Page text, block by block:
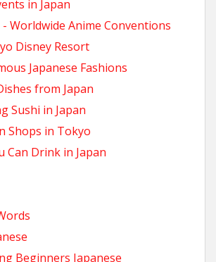
in Japan
Worldwide Anime Conventions
Disney Resort
Japanese Fashions
from Japan
Sushi in Japan
Shops in Tokyo
Can Drink in Japan
Beginners Japanese